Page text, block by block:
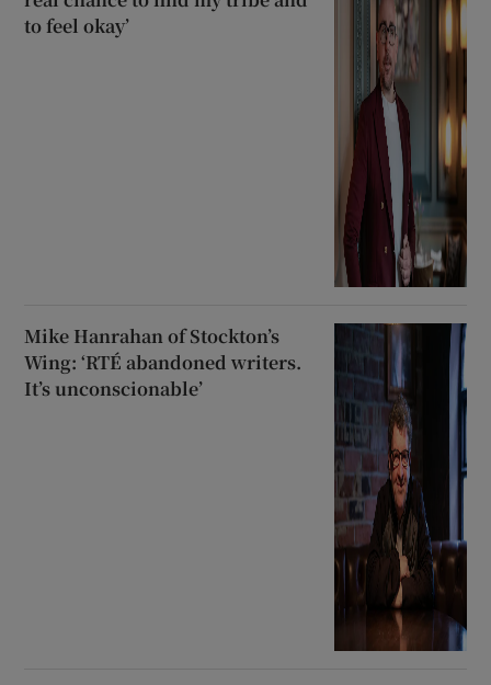
to feel okay’
Mike Hanrahan of Stockton’s
Wing: ‘RTÉ abandoned writers.
It’s unconscionable’